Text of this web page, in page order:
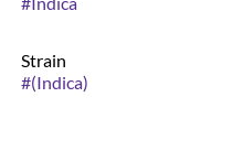
Strain
#(Indica)